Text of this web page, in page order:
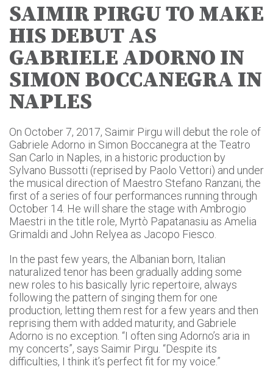
SAIMIR PIRGU TO MAKE
HIS DEBUT AS
GABRIELE ADORNO IN
SIMON BOCCANEGRA IN
NAPLES
On October 7, 2017, Saimir Pirgu will debut the role of
Gabriele Adorno in Simon Boccanegra at the Teatro
San Carlo in Naples, in a historic production by
Sylvano Bussotti (reprised by Paolo Vettori) and under
the musical direction of Maestro Stefano Ranzani, the
first of a series of four performances running through
October 14. He will share the stage with Ambrogio
Maestri in the title role, Myrtò Papatanasiu as Amelia
Grimaldi and John Relyea as Jacopo Fiesco.
In the past few years, the Albanian born, Italian
naturalized tenor has been gradually adding some
new roles to his basically lyric repertoire, always
following the pattern of singing them for one
production, letting them rest for a few years and then
reprising them with added maturity, and Gabriele
Adorno is no exception. “I often sing Adorno’s aria in
my concerts”, says Saimir Pirgu. “Despite its
difficulties, I think it’s perfect fit for my voice.”